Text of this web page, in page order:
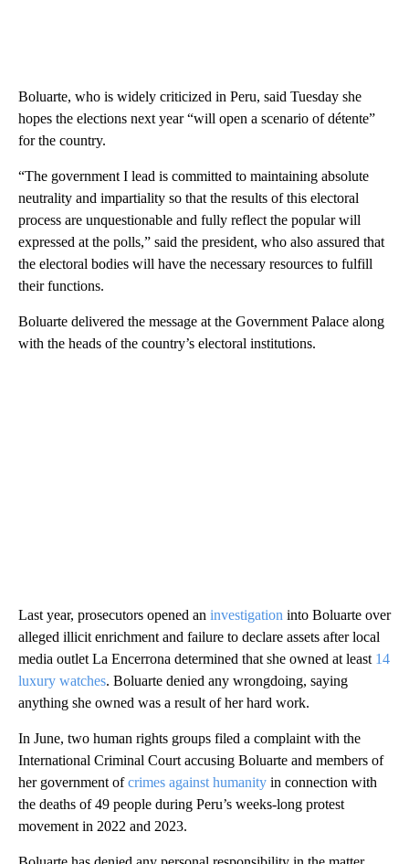
Boluarte, who is widely criticized in Peru, said Tuesday she
hopes the elections next year “will open a scenario of détente”
for the country.
“The government I lead is committed to maintaining absolute
neutrality and impartiality so that the results of this electoral
process are unquestionable and fully reflect the popular will
expressed at the polls,” said the president, who also assured that
the electoral bodies will have the necessary resources to fulfill
their functions.
Boluarte delivered the message at the Government Palace along
with the heads of the country’s electoral institutions.
Last year, prosecutors opened an investigation into Boluarte over
alleged illicit enrichment and failure to declare assets after local
media outlet La Encerrona determined that she owned at least 14
luxury watches. Boluarte denied any wrongdoing, saying
anything she owned was a result of her hard work.
In June, two human rights groups filed a complaint with the
International Criminal Court accusing Boluarte and members of
her government ofcrimes against humanity in connection with
the deaths of 49 people during Peru’s weeks-long protest
movement in 2022 and 2023.